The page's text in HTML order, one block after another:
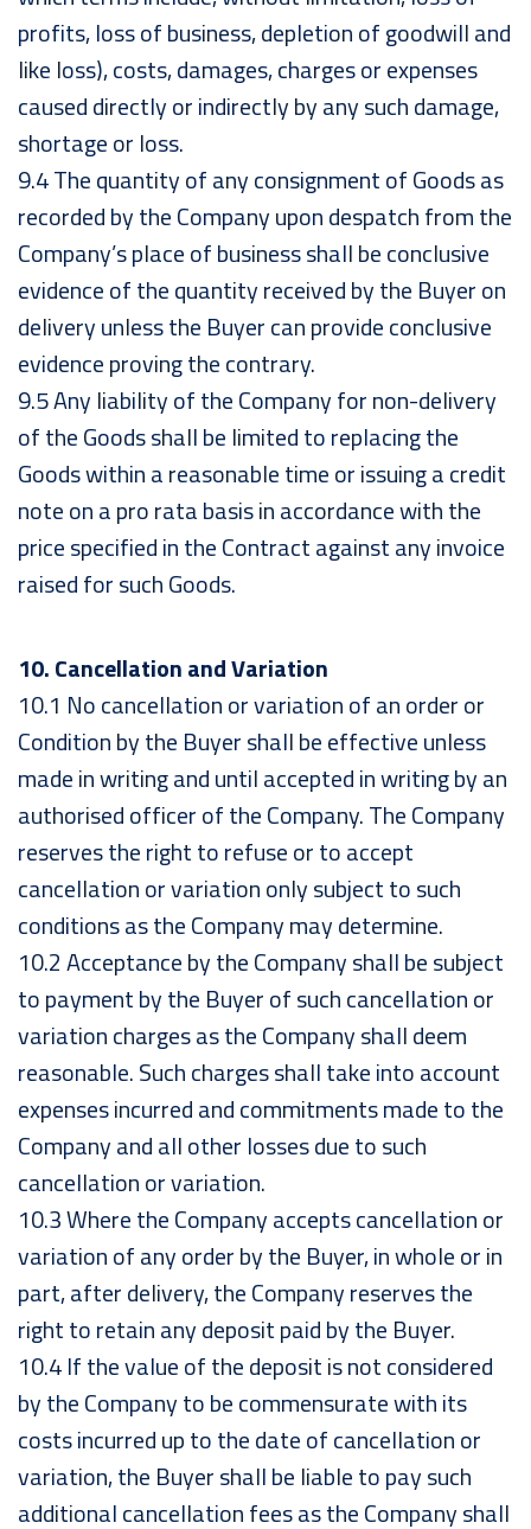
profits, loss of business, depletion of goodwill and
like loss), costs, damages, charges or expenses
caused directly or indirectly by any such damage,
shortage or loss.
9.4 The quantity of any consignment of Goods as
recorded by the Company upon despatch from the
Company’s place of business shall be conclusive
evidence of the quantity received by the Buyer on
delivery unless the Buyer can provide conclusive
evidence proving the contrary.
9.5 Any liability of the Company for non-delivery
of the Goods shall be limited to replacing the
Goods within a reasonable time or issuing a credit
note on a pro rata basis in accordance with the
price specified in the Contract against any invoice
raised for such Goods.
10. Cancellation and Variation
10.1 No cancellation or variation of an order or
Condition by the Buyer shall be effective unless
made in writing and until accepted in writing by an
authorised officer of the Company. The Company
reserves the right to refuse or to accept
cancellation or variation only subject to such
conditions as the Company may determine.
10.2 Acceptance by the Company shall be subject
to payment by the Buyer of such cancellation or
variation charges as the Company shall deem
reasonable. Such charges shall take into account
expenses incurred and commitments made to the
Company and all other losses due to such
cancellation or variation.
10.3 Where the Company accepts cancellation or
variation of any order by the Buyer, in whole or in
part, after delivery, the Company reserves the
right to retain any deposit paid by the Buyer.
10.4 If the value of the deposit is not considered
by the Company to be commensurate with its
costs incurred up to the date of cancellation or
variation, the Buyer shall be liable to pay such
additional cancellation fees as the Company shall